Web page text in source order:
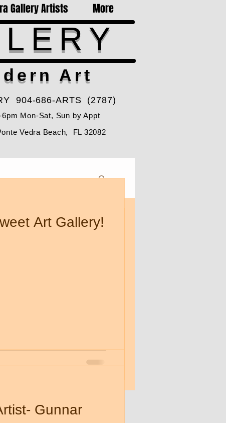
Gallery Artists More
Art
904-686-ARTS (2787)
Mon-Sat, Sun by Appt
Vedra Beach, FL 32082
Art Gallery!
Gunnar